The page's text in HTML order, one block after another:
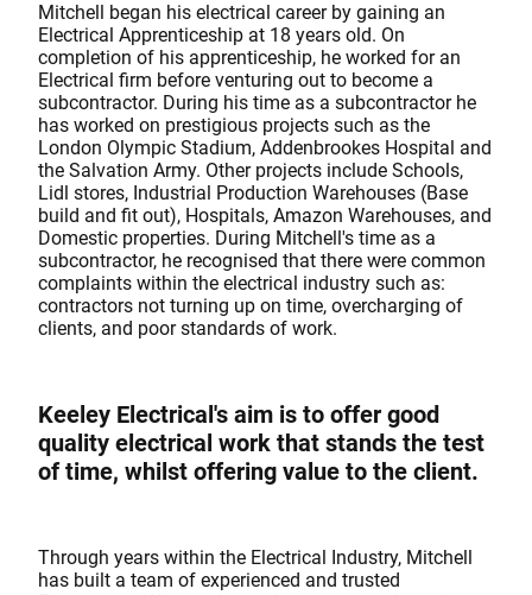
Mitchell began his electrical career by gaining an
Electrical Apprenticeship at 18 years old. On
completion of his apprenticeship, he worked for an
Electrical firm before venturing out to become a
subcontractor. During his time as a subcontractor he
has worked on prestigious projects such as the
London Olympic Stadium, Addenbrookes Hospital and
the Salvation Army. Other projects include Schools,
Lidl stores, Industrial Production Warehouses (Base
build and fit out), Hospitals, Amazon Warehouses, and
Domestic properties. During Mitchell's time as a
subcontractor, he recognised that there were common
complaints within the electrical industry such as:
contractors not turning up on time, overcharging of
clients, and poor standards of work.
Keeley Electrical's aim is to offer good
quality electrical work that stands the test
of time, whilst offering value to the client.
Through years within the Electrical Industry, Mitchell
has built a team of experienced and trusted